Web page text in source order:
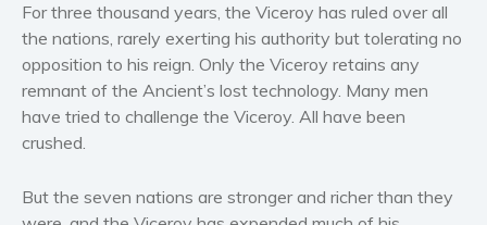
American history
Humor and satire
Parenting and education
Poetry
Religion and spirituality
For three thousand years, the Viceroy has ruled over all
the nations, rarely exerting his authority but tolerating no
opposition to his reign. Only the Viceroy retains any
remnant of the Ancient’s lost technology. Many men
have tried to challenge the Viceroy. All have been
crushed.
But the seven nations are stronger and richer than they